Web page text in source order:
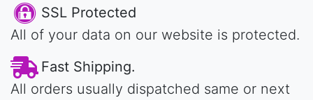
SSL Protected
All of your data on our website is protected.
Fast Shipping.
All orders usually dispatched same or next